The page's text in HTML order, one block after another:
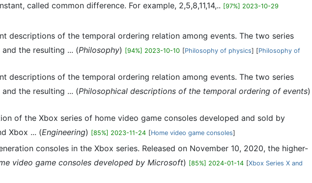
called common difference. For example, 2,5,8,11,14,.. [97%] 2023-10-29
descriptions of the temporal ordering relation among events. The two series
the resulting ... (Philosophy) [94%] 2023-10-10 [Philosophy of physics] [Philosophy of
descriptions of the temporal ordering relation among events. The two series
the resulting ... (Philosophical descriptions of the temporal ordering of events)
of the Xbox series of home video game consoles developed and sold by
Xbox ... (Engineering) [85%] 2023-11-24 [Home video game consoles]
consoles in the Xbox series. Released on November 10, 2020, the higher-
video game consoles developed by Microsoft) [85%] 2024-01-14 [Xbox Series X and